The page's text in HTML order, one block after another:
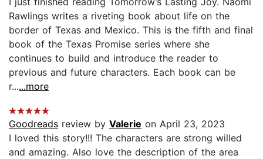
Rawlings writes a riveting book about life on the
border of Texas and Mexico. This is the fifth and final
book of the Texas Promise series where she
continues to build and introduce the reader to
previous and future characters. Each book can be
r......more
Goodreads review by Valerie on April 23, 2023
I loved this story!!! The characters are strong willed
and amazing. Also love the description of the area